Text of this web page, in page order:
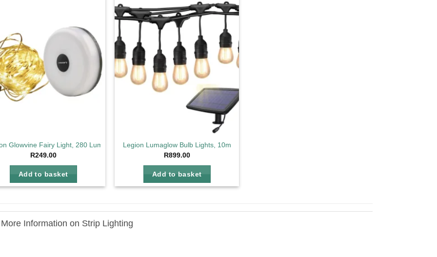
Add to
wishlist
Glowvine Fairy Light, 280 Lumens
R249.00
Add to basket
Add to
wishlist
Legion Lumaglow Bulb Lights, 10m
R899.00
Add to basket
More Information on Strip Lighting